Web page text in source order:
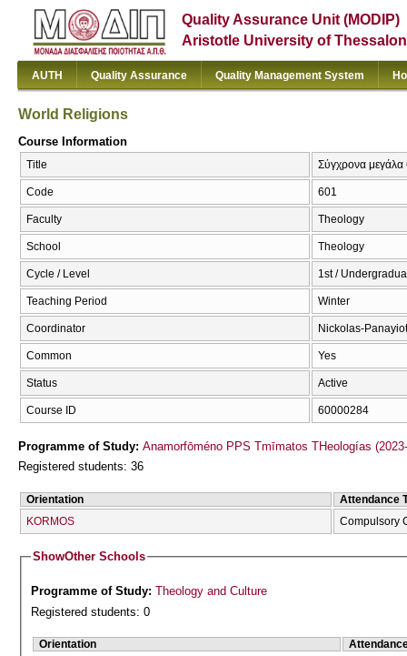
Quality Assurance Unit (MODIP)
Aristotle University of
AUTH Quality Assurance Quality Management System
World Religions
Course Information
Title Σύγχρονα
Code 601
Faculty Theology
School Theology
Cycle / Level 1st /
Teaching Period Winter
Coordinator Nickolas-
Common Yes
Status Active
Course ID 60000284
Programme of Study: Anamorfōméno PPS Tmīmatos THeologías
Registered students: 36
Orientation
Attendance
KORMOS
Compulsory
ShowOther Schools
Programme of Study:Theology and Culture
Registered students: 0
Orientation